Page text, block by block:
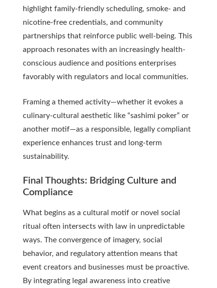
highlight family-friendly scheduling, smoke- and
nicotine-free credentials, and community
partnerships that reinforce public well-being. This
approach resonates with an increasingly health-
conscious audience and positions enterprises
favorably with regulators and local communities.
Framing a themed activity—whether it evokes a
culinary-cultural aesthetic like “sashimi poker” or
another motif—as a responsible, legally compliant
experience enhances trust and long-term
sustainability.
Final Thoughts: Bridging Culture and
Compliance
What begins as a cultural motif or novel social
ritual often intersects with law in unpredictable
ways. The convergence of imagery, social
behavior, and regulatory attention means that
event creators and businesses must be proactive.
By integrating legal awareness into creative